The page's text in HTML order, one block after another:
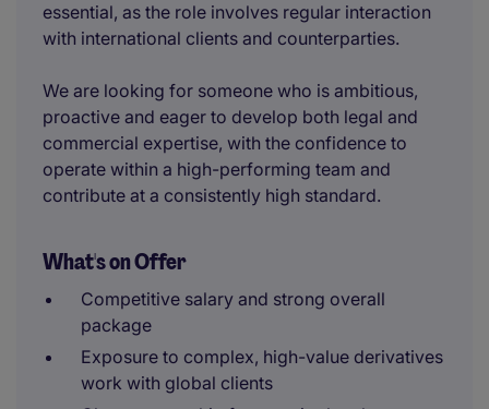
essential, as the role involves regular interaction
with international clients and counterparties.
We are looking for someone who is ambitious,
proactive and eager to develop both legal and
commercial expertise, with the confidence to
operate within a high-performing team and
contribute at a consistently high standard.
What's on Offer
Competitive salary and strong overall
package
Exposure to complex, high-value derivatives
work with global clients